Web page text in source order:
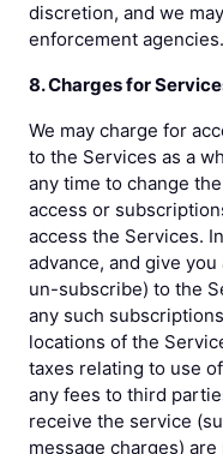
discretion, and we
enforcement agencies.
8. Charges for
We may charge for
to the Services as a
any time to change
access or
access the Services.
advance, and give
un-subscribe) to the
any such
locations of the
taxes relating to use
any fees to third
receive the service
message charges)